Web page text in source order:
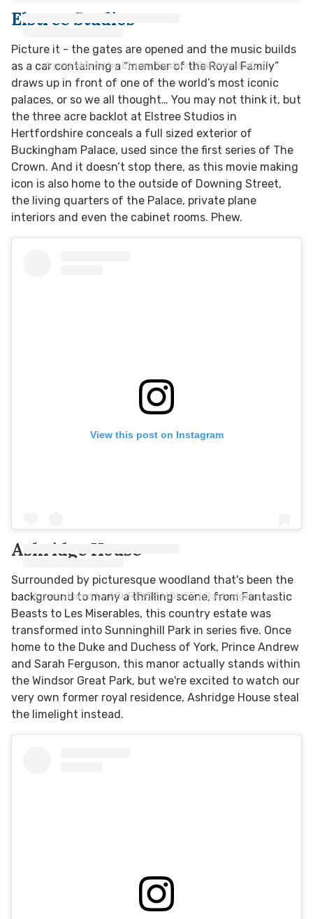
A post shared by Elstree Studios (@elstreestudios)
Elstree Studios
Picture it - the gates are opened and the music builds
as a car containing a “member of the Royal Family”
draws up in front of one of the world’s most iconic
palaces, or so we all thought… You may not think it, but
the three acre backlot at Elstree Studios in
Hertfordshire conceals a full sized exterior of
Buckingham Palace, used since the first series of The
Crown. And it doesn’t stop there, as this movie making
icon is also home to the outside of Downing Street,
the living quarters of the Palace, private plane
interiors and even the cabinet rooms. Phew.
View this post on Instagram
A post shared by ASHRIDGE HOUSE (@ashridgehouse)
Ashridge House
Surrounded by picturesque woodland that's been the
background to many a thrilling scene, from Fantastic
Beasts to Les Miserables, this country estate was
transformed into Sunninghill Park in series five. Once
home to the Duke and Duchess of York, Prince Andrew
and Sarah Ferguson, this manor actually stands within
the Windsor Great Park, but we're excited to watch our
very own former royal residence, Ashridge House steal
the limelight instead.